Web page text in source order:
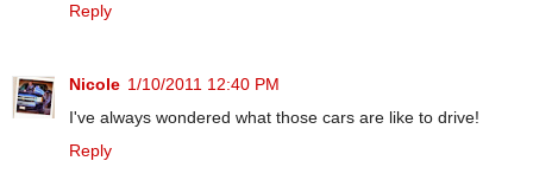
Reply
Nicole 1/10/2011 12:40 PM
I've always wondered what those cars are like to drive!
Reply